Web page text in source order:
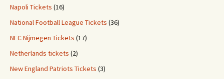
Napoli Tickets (16)
National Football League Tickets (36)
NEC Nijmegen Tickets (17)
Netherlands tickets (2)
New England Patriots Tickets (3)